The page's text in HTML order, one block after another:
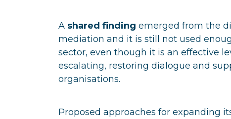
A shared finding emerged from the
mediation and it is still not used
sector, even though it is an effective
escalating, restoring dialogue and
organisations.
Proposed approaches for expanding